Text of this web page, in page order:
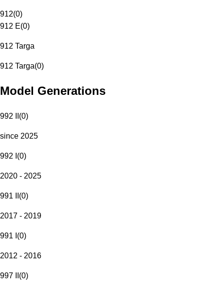
912(0)
912 E(0)
912 Targa
912 Targa(0)
Model Generations
992 II (0)
since 2025
992 I (0)
2020 - 2025
991 II (0)
2017 - 2019
991 I (0)
2012 - 2016
997 II (0)